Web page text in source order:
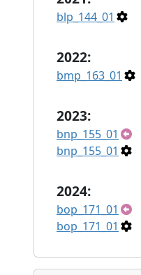
blp_144_01
2022:
bmp_163_01
2023:
bnp_155_01
bnp_155_01
2024:
bop_171_01
bop_171_01